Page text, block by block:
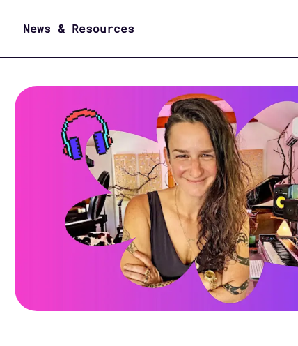
News & Resources